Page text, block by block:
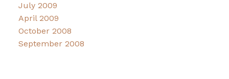
July 2009
April 2009
October 2008
September 2008